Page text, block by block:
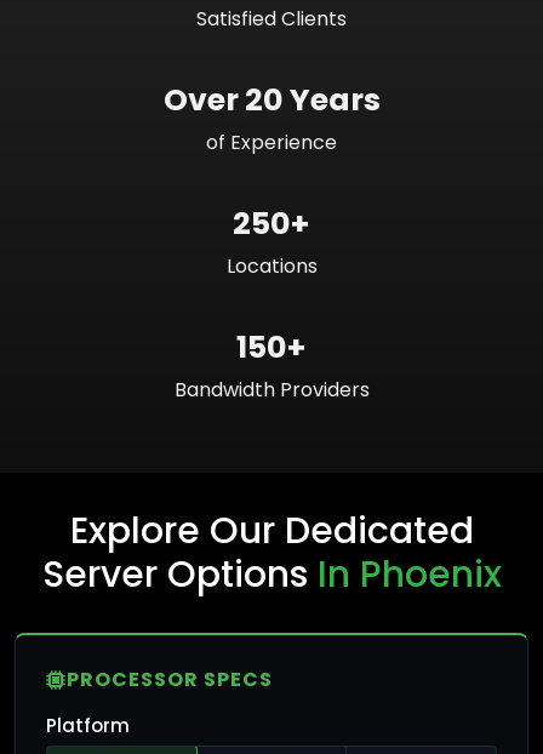
Satisfied Clients
Over 20 Years
of Experience
250+
Locations
150+
Bandwidth Providers
Explore Our Dedicated
Server Options In Phoenix
PROCESSOR SPECS
Platform